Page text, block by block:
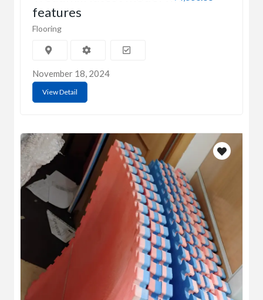
features
Flooring
November 18, 2024
View Detail